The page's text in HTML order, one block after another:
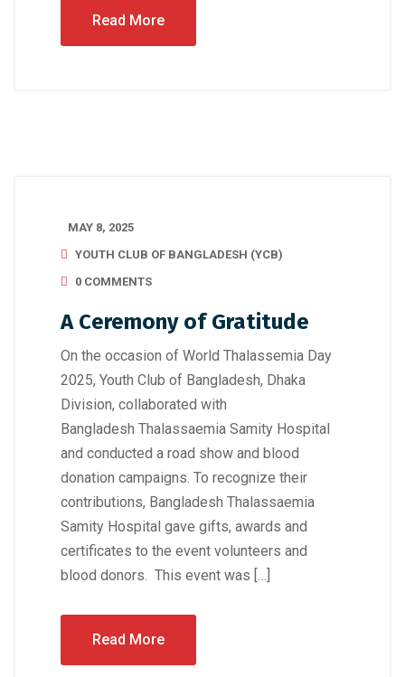
Read More
MAY 8, 2025
YOUTH CLUB OF BANGLADESH (YCB)
0 COMMENTS
A Ceremony of Gratitude
On the occasion of World Thalassemia Day
2025, Youth Club of Bangladesh, Dhaka
Division, collaborated with
Bangladesh Thalassaemia Samity Hospital
and conducted a road show and blood
donation campaigns. To recognize their
contributions, Bangladesh Thalassaemia
Samity Hospital gave gifts, awards and
certificates to the event volunteers and
blood donors. This event was […]
Read More